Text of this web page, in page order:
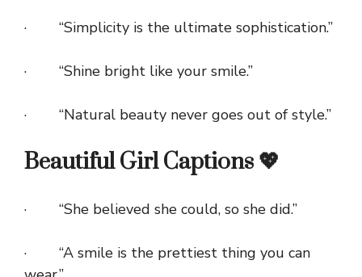
· “Simplicity is the ultimate sophistication.”
· “Shine bright like your smile.”
· “Natural beauty never goes out of style.”
Beautiful Girl Captions 💖
· “She believed she could, so she did.”
· “A smile is the prettiest thing you can